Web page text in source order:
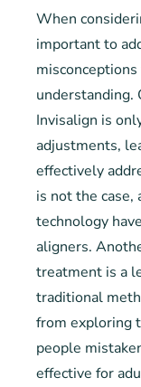
When
important to
understanding.
Invisalign is
adjustments,
effectively
is not the case,
technology
aligners.
treatment is a
traditional
from exploring
people
effective for